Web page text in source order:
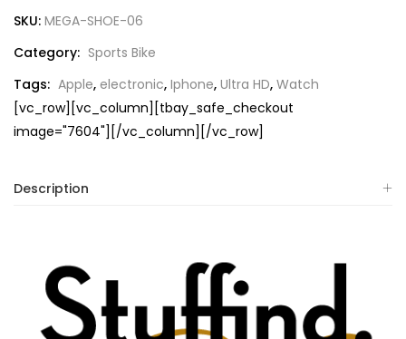
SKU: MEGA-SHOE-06
Category: Sports Bike
Tags: Apple, electronic, Iphone, Ultra HD, Watch
[vc_row][vc_column][tbay_safe_checkout
image="7604"][/vc_column][/vc_row]
Description